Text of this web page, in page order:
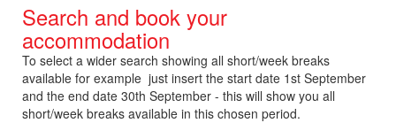
Search and book your
accommodation
To select a wider search showing all short/week breaks
available for example just insert the start date 1st September
and the end date 30th September - this will show you all
short/week breaks available in this chosen period.